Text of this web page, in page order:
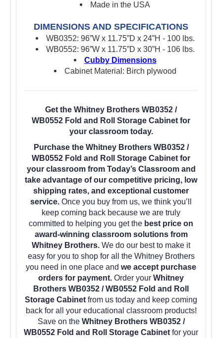
Made in the USA
DIMENSIONS AND SPECIFICATIONS
WB0352: 96”W x 11.75”D x 24”H - 100 lbs.
WB0552: 96”W x 11.75”D x 30”H - 106 lbs.
Cubby Dimensions
Cabinet Material: Birch plywood
Get the Whitney Brothers WB0352 /
WB0552 Fold and Roll Storage Cabinet for
your classroom today.
Purchase the Whitney Brothers WB0352 /
WB0552 Fold and Roll Storage Cabinet for
your classroom from Today’s Classroom and
take advantage of our competitive pricing, low
shipping rates, and exceptional customer
service. Once you buy from us, we think you’ll
keep coming back because we are truly
committed to helping you get the best price on
award-winning classroom solutions from
Whitney Brothers. We do our best to make it
easy for you to shop for all the Whitney Brothers
you need in one place and we accept purchase
orders for payment. Order your Whitney
Brothers WB0352 / WB0552 Fold and Roll
Storage Cabinet from us today and keep coming
back for all your educational classroom products!
Save on the Whitney Brothers WB0352 /
WB0552 Fold and Roll Storage Cabinet for your